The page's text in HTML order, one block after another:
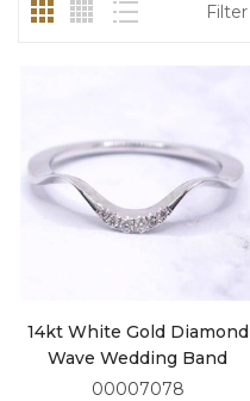
Filter
14kt White Gold Diamond
Wave Wedding Band
00007078